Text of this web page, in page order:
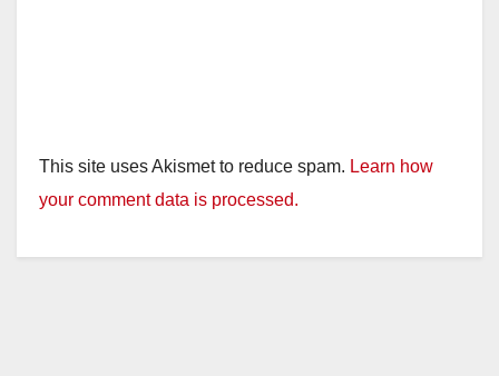
This site uses Akismet to reduce spam. Learn how
your comment data is processed.